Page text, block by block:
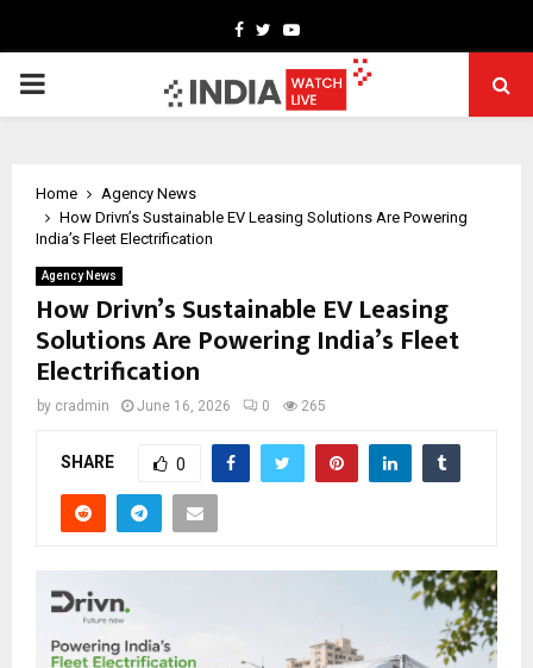
Facebook
TwitterYoutube
PRIMARY
Home
Agency News
How Drivn’s Sustainable EV Leasing Solutions Are Powering
India’s Fleet Electrification
Agency News
How Drivn’s Sustainable EV Leasing
Solutions Are Powering India’s Fleet
Electrification
by cradmin June 16, 2026 0 265
SHARE 0